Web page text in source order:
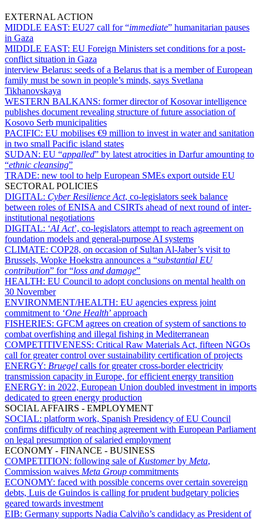
EXTERNAL ACTION
MIDDLE EAST: EU27 call for “immediate” humanitarian pauses
in Gaza
MIDDLE EAST: EU Foreign Ministers set conditions for a post-
conflict situation in Gaza
interview Belarus: seeds of a Belarus that is a member of European
family must be sown in people’s minds, says Svetlana
Tikhanovskaya
WESTERN BALKANS: former director of Kosovar intelligence
publishes document revealing structure of future association of
Kosovo Serb municipalities
PACIFIC: EU mobilises €9 million to invest in water and sanitation
in two small Pacific island states
SUDAN: EU “appalled” by latest atrocities in Darfur amounting to
“ethnic cleansing”
TRADE: new tool to help European SMEs export outside EU
SECTORAL POLICIES
DIGITAL: Cyber Resilience Act, co-legislators seek balance
between roles of ENISA and CSIRTs ahead of next round of inter-
institutional negotiations
DIGITAL: ‘AI Act’, co-legislators attempt to reach agreement on
foundation models and general-purpose AI systems
CLIMATE: COP28, on occasion of Sultan Al-Jaber’s visit to
Brussels, Wopke Hoekstra announces a “substantial EU
contribution” for “loss and damage”
HEALTH: EU Council to adopt conclusions on mental health on
30 November
ENVIRONMENT/HEALTH: EU agencies express joint
commitment to ‘One Health’ approach
FISHERIES: GFCM agrees on creation of system of sanctions to
combat overfishing and illegal fishing in Mediterranean
COMPETITIVENESS: Critical Raw Materials Act, fifteen NGOs
call for greater control over sustainability certification of projects
ENERGY: Bruegel calls for greater cross-border electricity
transmission capacity in Europe, for efficient energy transition
ENERGY: in 2022, European Union doubled investment in imports
dedicated to green energy production
SOCIAL AFFAIRS - EMPLOYMENT
SOCIAL: platform work, Spanish Presidency of EU Council
confirms difficulty of reaching agreement with European Parliament
on legal presumption of salaried employment
ECONOMY - FINANCE - BUSINESS
COMPETITION: following sale of Kustomerby Meta,
Commission waives Meta Group commitments
ECONOMY: faced with possible concerns over certain sovereign
debts, Luis de Guindos is calling for prudent budgetary policies
geared towards investment
EIB: Germany supports Nadia Calviño’s candidacy as President of